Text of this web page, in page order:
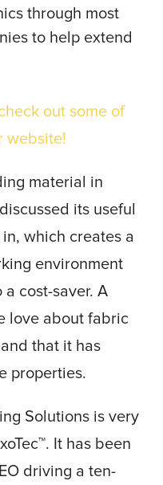
through most
to help extend
out some of
website!
material in
its useful
which creates a
environment
cost-saver. A
love about fabric
that it has
properties.
Solutions is very
It has been
driving a ten-